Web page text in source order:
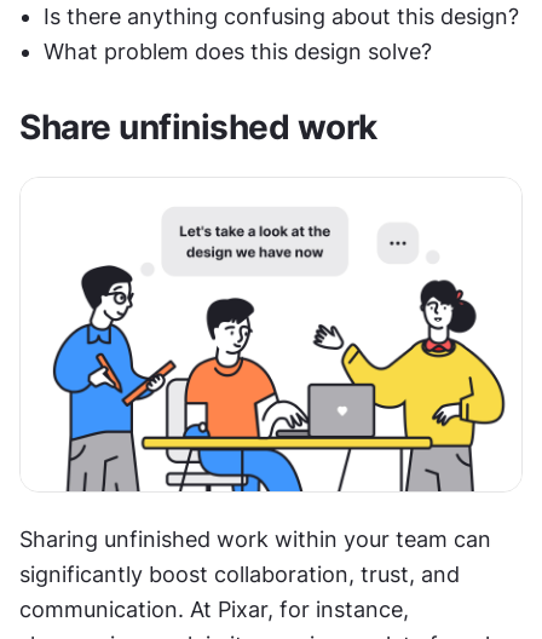
Is there anything confusing about this design?
What problem does this design solve?
Share unfinished work
Sharing unfinished work within your team can
significantly boost collaboration, trust, and
communication. At Pixar, for instance,